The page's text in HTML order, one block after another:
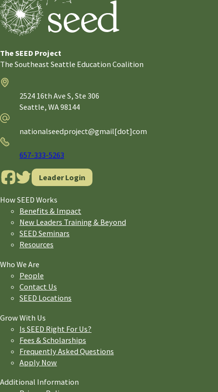
The SEED Project
The Southeast Seattle Education Coalition
2524 16th Ave S, Ste 306
Seattle, WA98144
Email
nationalseedproject@gmail[dot]com
Phone
657-333-5263
Leader Login
How SEED Works
Benefits & Impact
New Leaders Training & Beyond
SEED Seminars
Resources
Who We Are
People
Contact Us
SEED Locations
Grow With Us
Is SEED Right For Us?
Fees & Scholarships
Frequently Asked Questions
Apply Now
Additional Information